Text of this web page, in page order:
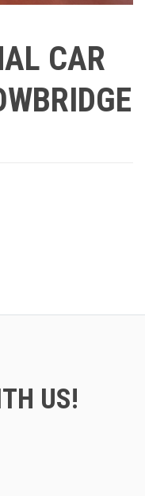
CAR
US!